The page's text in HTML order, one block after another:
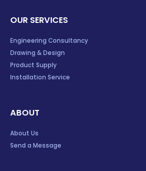
OUR SERVICES
Engineering Consultancy
Drawing & Design
Product Supply
Installation Service
ABOUT
About Us
Send a Message